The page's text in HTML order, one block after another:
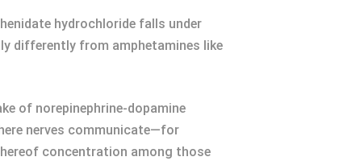
hydrochloride falls under
differently from amphetamines like
of norepinephrine-dopamine
nerves communicate—for
concentration among those